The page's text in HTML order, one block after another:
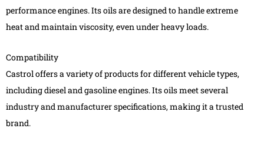
performance engines. Its oils are designed to handle extreme
heat and maintain viscosity, even under heavy loads.
Compatibility
Castrol offers a variety of products for different vehicle types,
including diesel and gasoline engines. Its oils meet several
industry and manufacturer specifications, making it a trusted
brand.